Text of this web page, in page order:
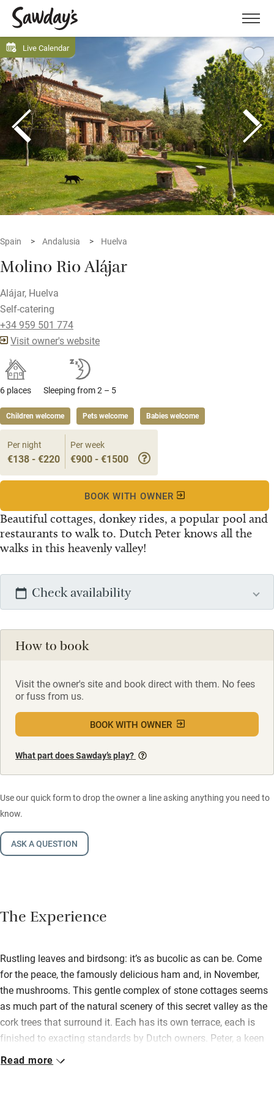
Menu
Live Calendar
Spain Andalusia Huelva
Molino Rio Alájar
Alájar, Huelva
Self-catering
+34 959 501 774
Visit owner's website
6 places Sleeping from 2 – 5
Children welcome Pets welcome Babies welcome
Beautiful cottages, donkey rides, a popular pool and
restaurants to walk to. Dutch Peter knows all the
walks in this heavenly valley!
Per night
€138 - €220
Per week
€900 - €1500
BOOK WITH OWNER
Check availability
How to book
Visit the owner's site and book direct with them. No fees
or fuss from us.
BOOK WITH OWNER
What part does Sawday’s play?
Use our quick form to drop the owner a line asking anything you need to
know.
ASK A QUESTION
The Experience
Rustling leaves and birdsong: it’s as bucolic as can be. Come
for the peace, the famously delicious ham and, in November,
the mushrooms. This gentle complex of stone cottages seems
as much part of the natural scenery of this secret valley as the
cork trees that surround it. Each has its own terrace, each is
finished to exacting standards by Dutch owners. Peter, a keen
walker who once strode from Amsterdam to Santiago de
Read more